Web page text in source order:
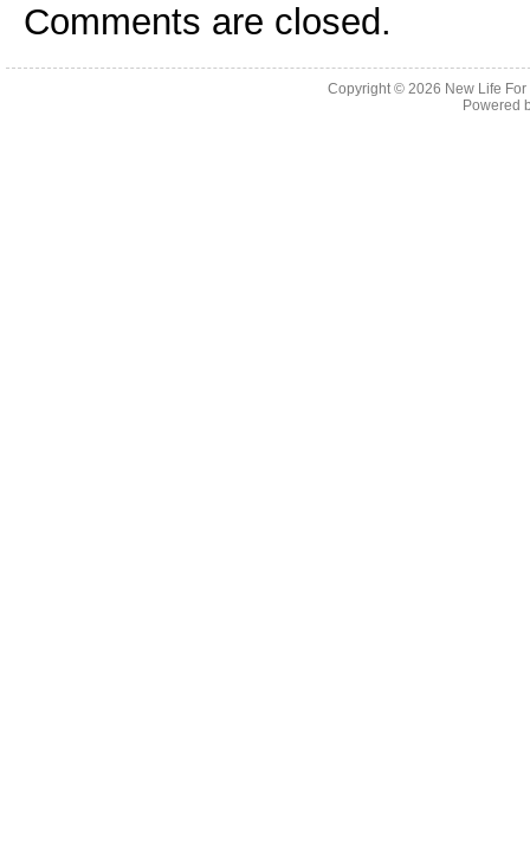
Comments are closed.
Copyright © 2026 New Life
Powered